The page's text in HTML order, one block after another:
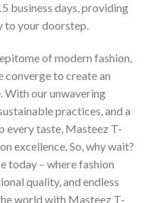
business days, providing
to your doorstep.
of modern fashion,
converge to create an
With our unwavering
practices, and a
every taste, Masteez T-
excellence. So, why wait?
today – where fashion
quality, and endless
world with Masteez T-